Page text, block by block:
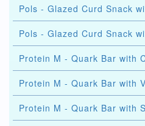
Pols - Glazed Curd Snack
Pols - Glazed Curd Snack
Protein M - Quark Bar with
Protein M - Quark Bar with
Protein M - Quark Bar with